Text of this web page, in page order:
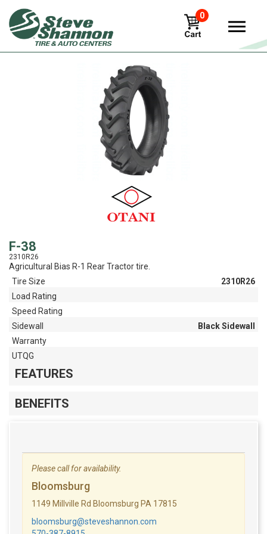
0
View
F-38
2310R26
Agricultural Bias R-1 Rear Tractor tire.
Tire Size
2310R26
Load Rating
Speed Rating
Sidewall
Black Sidewall
Warranty
UTQG
FEATURES
BENEFITS
Please call for availability.
Bloomsburg
1149 Millville Rd Bloomsburg PA 17815
bloomsburg@steveshannon.com